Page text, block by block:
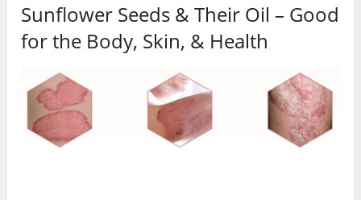
Sunflower Seeds & Their Oil – Good
for the Body, Skin, & Health